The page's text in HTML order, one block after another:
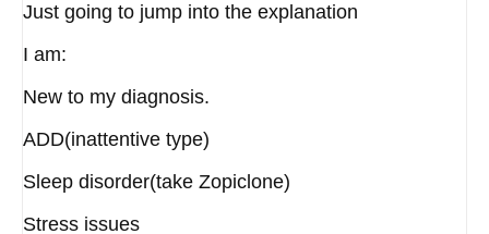
Just going to jump into the explanation
I am:
New to my diagnosis.
ADD(inattentive type)
Sleep disorder(take Zopiclone)
Stress issues